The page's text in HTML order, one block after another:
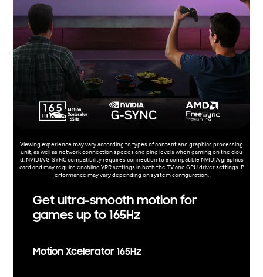
Viewing experience may vary according to types of content and graphics processing
unit, as well as network connection speeds and ping levels when gaming on the clou
d. NVIDIA G-SYNC compatibility requires connection to a compatible NVIDIA graphics
card and may require enabling VRR settings in both the TV and GPU driver settings. P
erformance may vary depending on system configuration.
Get ultra-smooth motion for
games up to 165Hz
Motion Xcelerator 165Hz